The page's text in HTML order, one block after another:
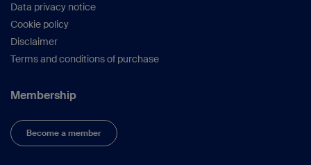
Data privacy notice
Cookie policy
Disclaimer
Terms and conditions of purchase
Membership
Become a member